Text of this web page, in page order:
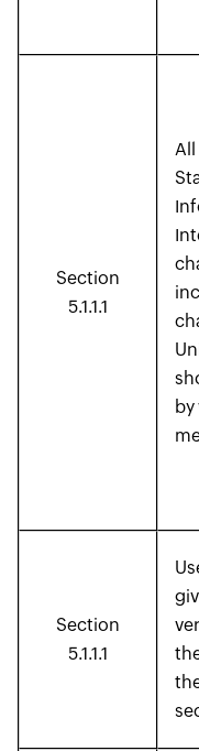
Section
5.1.1.1
All
by
Section
5.1.1.1